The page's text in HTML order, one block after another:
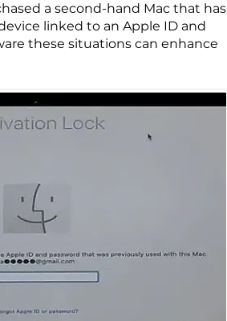
a second-hand Mac that has
linked to an Apple ID and
these situations can enhance